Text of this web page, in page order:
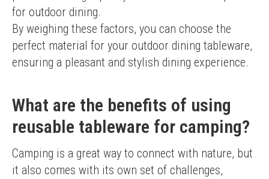
for outdoor dining.
By weighing these factors, you can choose the
perfect material for your outdoor dining tableware,
ensuring a pleasant and stylish dining experience.
What are the benefits of using
reusable tableware for camping?
Camping is a great way to connect with nature, but
it also comes with its own set of challenges,